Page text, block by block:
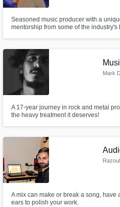
Seasoned music producer with a
mentorship from some of the industry's
closely with Rick Nowels, the
Mark
A 17-year journey in rock and metal
the heavy treatment it deserves!
Razoul
A mix can make or break a song,
ears to polish your work.